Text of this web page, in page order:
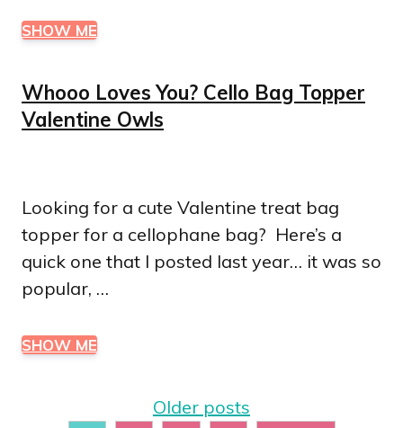
SHOW ME
Whooo Loves You? Cello Bag Topper
Valentine Owls
Looking for a cute Valentine treat bag
topper for a cellophane bag? Here’s a
quick one that I posted last year… it was so
popular, …
SHOW ME
Older posts